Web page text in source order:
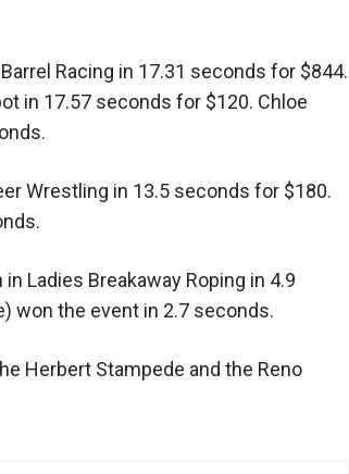
Racing in 17.31 seconds for $844.
in 17.57 seconds for $120. Chloe
Wrestling in 13.5 seconds for $180.
Ladies Breakaway Roping in 4.9
won the event in 2.7 seconds.
Herbert Stampede and the Reno